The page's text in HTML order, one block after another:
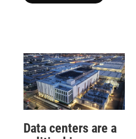
Data centers are a